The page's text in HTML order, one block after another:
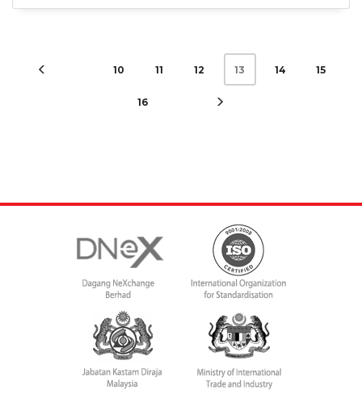
10 11 12 13 14 15
16